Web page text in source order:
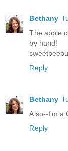
Bethany
The apple
by hand!
Reply
Bethany
Also--I'm a
Reply